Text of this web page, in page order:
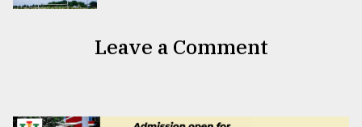
Leave a Comment